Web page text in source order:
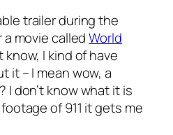
trailer during the
a movie calledWorld
know, I kind of have
it – I mean wow, a
I don’t know what it is
of 911 it gets me